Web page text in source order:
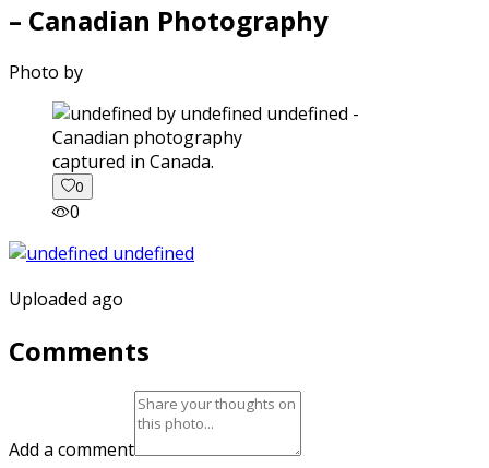
– Canadian Photography
Photo by
captured in Canada.
0
0
Uploaded ago
Comments
Add a comment